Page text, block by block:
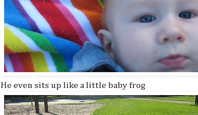
He even sits up like a little baby frog